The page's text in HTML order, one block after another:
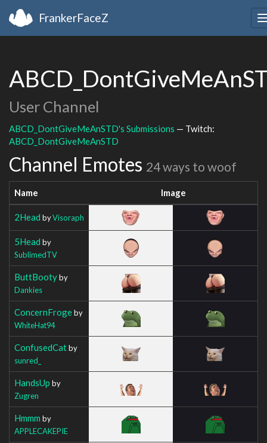
FrankerFaceZ
User Channel
ABCD_DontGiveMeAnSTD's Submissions — Twitch:
ABCD_DontGiveMeAnSTD
Channel Emotes 24 ways to woof
Name Image
2Head byVisoraph
5Head by
SublimedTV
ButtBootyby
Dankies
ConcernFrogeby
WhiteHat94
ConfusedCatby
sunred_
HandsUp by
Zugren
Hmmm by
APPLECAKEPIE